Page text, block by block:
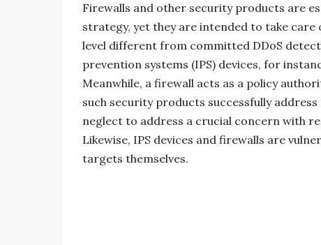
Firewalls and other security products are
strategy, yet they are intended to take
level different from committed DDoS
prevention systems (IPS) devices, for
Meanwhile, a firewall acts as a policy
such security products successfully
neglect to address a crucial concern with
Likewise, IPS devices and firewalls are
targets themselves.